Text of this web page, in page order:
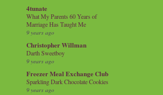
4tunate
What My Parents 60 Years of
Marriage Has Taught Me
9 years ago
Christopher Willman
Darth Sweetboy
9 years ago
Freezer Meal Exchange Club
Sparkling Dark Chocolate Cookies
9 years ago